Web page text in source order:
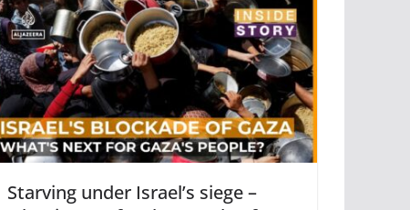
Starving under Israel’s siege –